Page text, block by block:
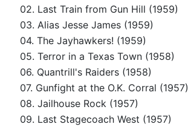
02. Last Train from Gun Hill (1959)
03. Alias Jesse James (1959)
04. The Jayhawkers! (1959)
05. Terror in a Texas Town (1958)
06. Quantrill's Raiders (1958)
07. Gunfight at the O.K. Corral (1957)
08. Jailhouse Rock (1957)
09. Last Stagecoach West (1957)